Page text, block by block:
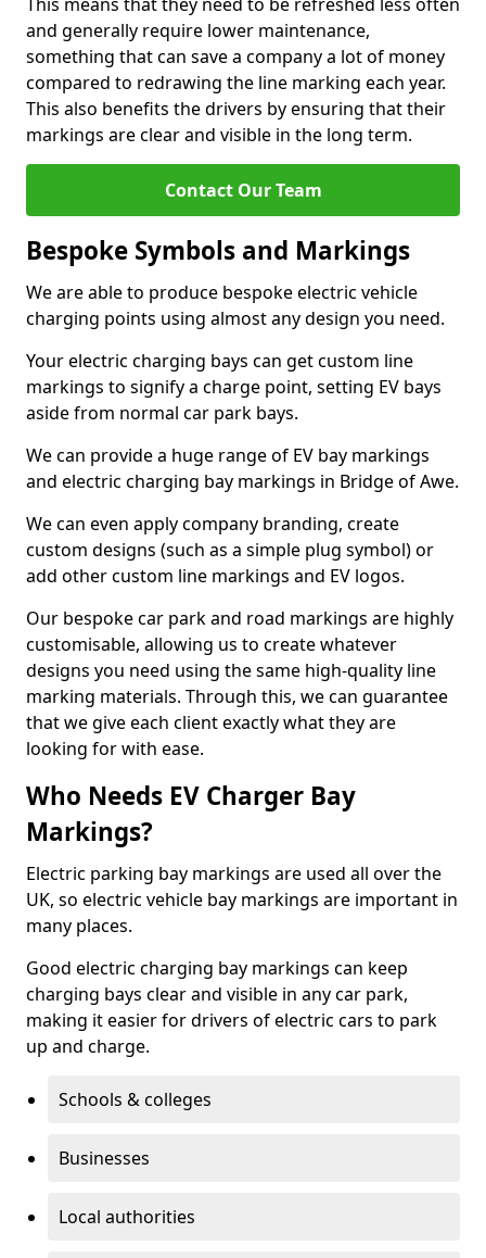
and generally require lower maintenance,
something that can save a company a lot of money
compared to redrawing the line marking each year.
This also benefits the drivers by ensuring that their
markings are clear and visible in the long term.
Contact Our Team
Bespoke Symbols and Markings
We are able to produce bespoke electric vehicle
charging points using almost any design you need.
Your electric charging bays can get custom line
markings to signify a charge point, setting EV bays
aside from normal car park bays.
We can provide a huge range of EV bay markings
and electric charging bay markings in Bridge of Awe.
We can even apply company branding, create
custom designs (such as a simple plug symbol) or
add other custom line markings and EV logos.
Our bespoke car park and road markings are highly
customisable, allowing us to create whatever
designs you need using the same high-quality line
marking materials. Through this, we can guarantee
that we give each client exactly what they are
looking for with ease.
Who Needs EV Charger Bay
Markings?
Electric parking bay markings are used all over the
UK, so electric vehicle bay markings are important in
many places.
Good electric charging bay markings can keep
charging bays clear and visible in any car park,
making it easier for drivers of electric cars to park
up and charge.
Schools & colleges
Businesses
Local authorities